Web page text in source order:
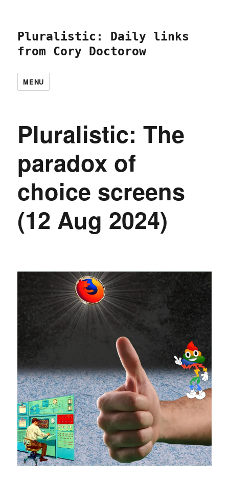
Pluralistic: Daily links
from Cory Doctorow
MENU
Pluralistic: The
paradox of
choice screens
(12 Aug 2024)